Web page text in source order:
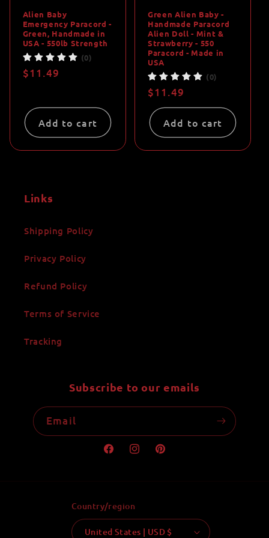
Alien Baby
Emergency Paracord -
Green, Handmade in
USA - 550lb Strength
(0)
Regular
$11.49
Add to cart
Green Alien Baby -
Handmade Paracord
Alien Doll - Mint &
Strawberry - 550
Paracord - Made in
USA
(0)
Regular
price
$11.49
Add to cart
Links
Shipping Policy
Privacy Policy
Refund Policy
Terms of Service
Tracking
Subscribe to our emails
Email
FacebookInstagramPinterest
Country/region
United States | USD $